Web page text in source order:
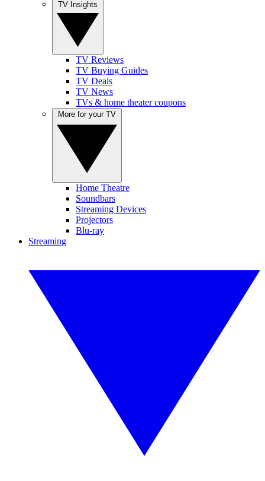
TV Reviews
TV Buying Guides
TV Deals
TV News
TVs & home theater coupons
Home Theatre
Soundbars
Streaming Devices
Projectors
Blu-ray
Streaming